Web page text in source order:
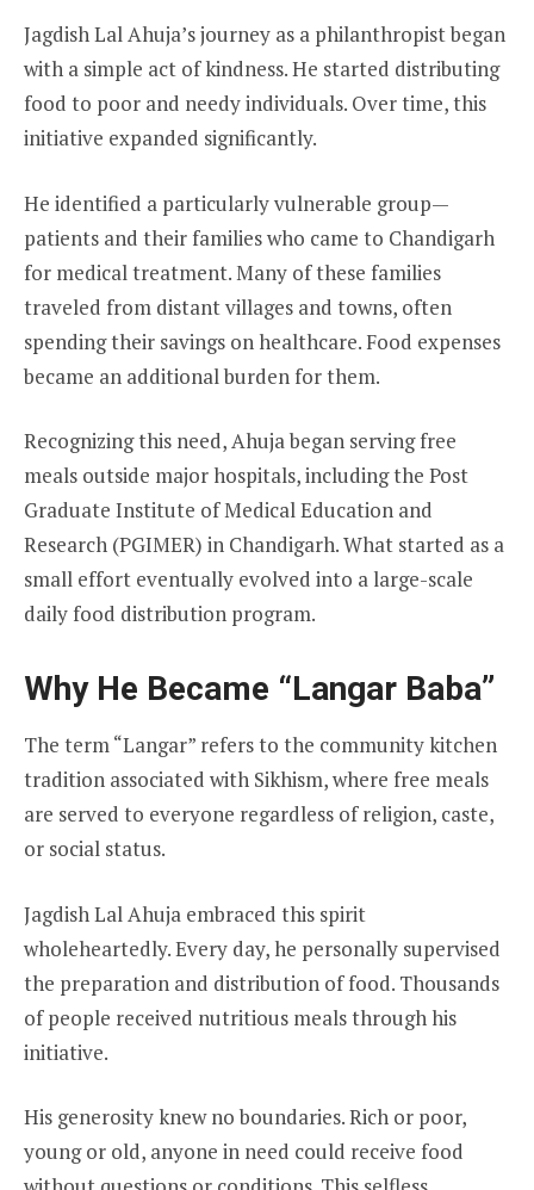
Jagdish Lal Ahuja’s journey as a philanthropist began
with a simple act of kindness. He started distributing
food to poor and needy individuals. Over time, this
initiative expanded significantly.
He identified a particularly vulnerable group—
patients and their families who came to Chandigarh
for medical treatment. Many of these families
traveled from distant villages and towns, often
spending their savings on healthcare. Food expenses
became an additional burden for them.
Recognizing this need, Ahuja began serving free
meals outside major hospitals, including the Post
Graduate Institute of Medical Education and
Research (PGIMER) in Chandigarh. What started as a
small effort eventually evolved into a large-scale
daily food distribution program.
Why He Became “Langar Baba”
The term “Langar” refers to the community kitchen
tradition associated with Sikhism, where free meals
are served to everyone regardless of religion, caste,
or social status.
Jagdish Lal Ahuja embraced this spirit
wholeheartedly. Every day, he personally supervised
the preparation and distribution of food. Thousands
of people received nutritious meals through his
initiative.
His generosity knew no boundaries. Rich or poor,
young or old, anyone in need could receive food